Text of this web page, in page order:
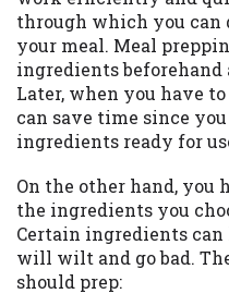
through which you can
your meal. Meal
ingredients beforehand
Later, when you have
can save time since
ingredients ready for
On the other hand, you
the ingredients you
Certain ingredients
will wilt and go bad.
should prep:
may be required.
available in all
serviced by this
time to time and
details, questions
your cash
lender directly.
to provide you
to solve immediate
not be considered
Residents of some
eligible for a cash
lender requirements.